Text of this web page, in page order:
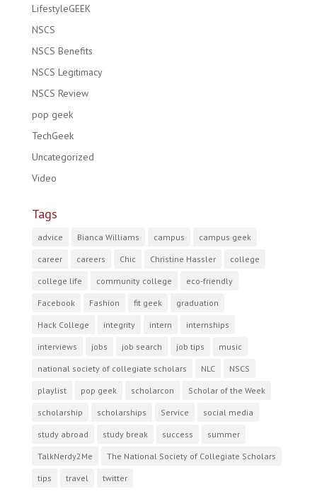
LifestyleGEEK
NSCS
NSCS Benefits
NSCS Legitimacy
NSCS Review
pop geek
TechGeek
Uncategorized
Video
Tags
advice Bianca Williams campus campus geek
career careers Chic Christine Hassler college
college life community college eco-friendly
Facebook Fashion fit geek graduation
Hack College integrity intern internships
interviews jobs job search job tips music
national society of collegiate scholars NLC NSCS
playlist pop geek scholarcon Scholar of the Week
scholarship scholarships Service social media
study abroad study break success summer
TalkNerdy2Me The National Society of Collegiate Scholars
tips travel twitter